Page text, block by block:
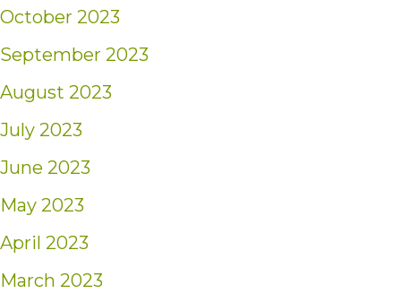
October 2023
September 2023
August 2023
July 2023
June 2023
May 2023
April 2023
March 2023